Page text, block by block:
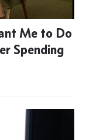
Me to Do
Spending